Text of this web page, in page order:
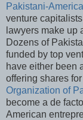
Pakistani-
venture
lawyers make up
Dozens of
funded by top
have either been
offering shares
Organization of
become a de
American